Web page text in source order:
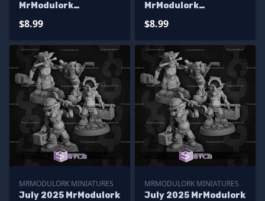
MrModulork
$8.99
MrModulork
$8.99
MRMODULORK MINIATURES
July 2025 MrModulork
MRMODULORK MINIATURES
July 2025 MrModulork